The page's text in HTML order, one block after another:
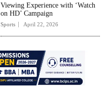
Viewing Experience with ‘Watch
on HD’ Campaign
Sports April 22, 2026